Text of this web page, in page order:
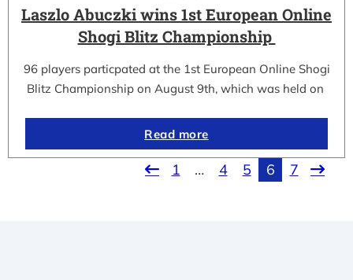
Laszlo Abuczki wins 1st European Online
Shogi Blitz Championship
96 players particpated at the 1st European Online Shogi
Blitz Championship on August 9th, which was held on
Read more
1 … 4 5 6 7